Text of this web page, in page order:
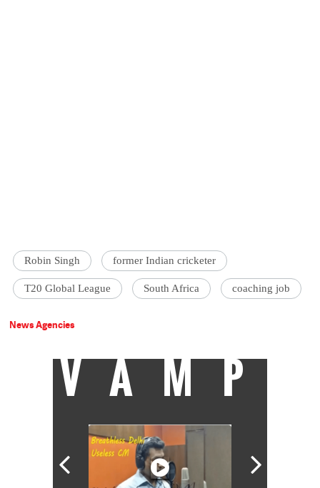
Robin Singh former Indian cricketer
T20 Global League South Africa coaching job
News Agencies
VAMP